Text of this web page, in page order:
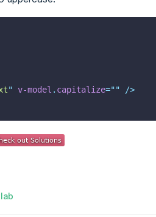
" v-model . capitalize="" />